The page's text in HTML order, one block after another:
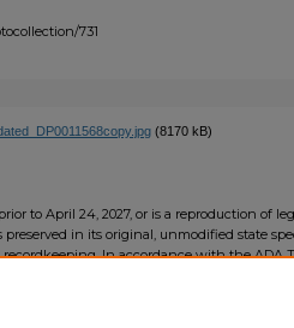
731
(8170 kB)
to April 24, 2027, or is a reproduction of
preserved in its original, unmodified state
recordkeeping. In accordance with the ADA